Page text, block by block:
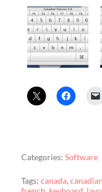
Categories: Software
Tags: canada,canadian